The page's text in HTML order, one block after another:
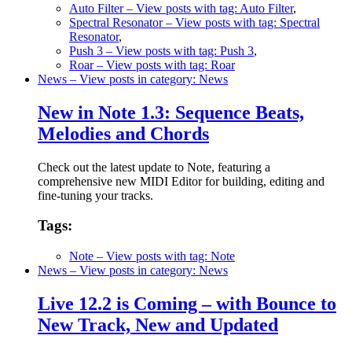
Auto Filter– View posts with tag: Auto Filter,
Spectral Resonator– View posts with tag: Spectral
Resonator,
Push 3 – View posts with tag: Push 3,
Roar– View posts with tag: Roar
News – View posts in category: News
New in Note 1.3: Sequence Beats,
Melodies and Chords
Check out the latest update to Note, featuring a
comprehensive new MIDI Editor for building, editing and
fine-tuning your tracks.
Tags:
Note – View posts with tag: Note
News – View posts in category: News
Live 12.2 is Coming – with Bounce to
New Track, New and Updated